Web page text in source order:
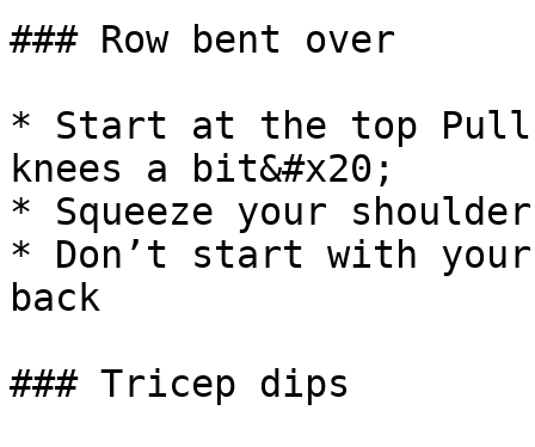
### Row bent over
* Start at the top Pull
knees a bit&#x20;
* Squeeze your
* Don’t start with
back
### Tricep dips